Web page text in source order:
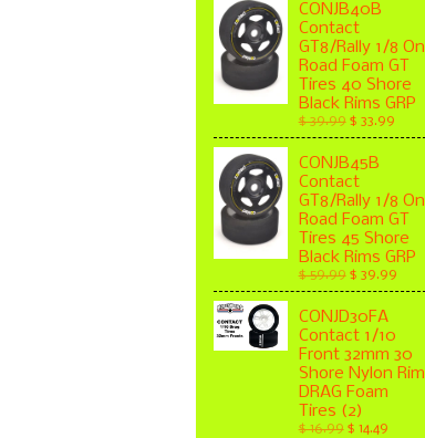
CONJB40B
Contact
GT8/Rally 1/8 On
Road Foam GT
Tires 40 Shore
Black Rims GRP
$ 39.99$ 33.99
CONJB45B
Contact
GT8/Rally 1/8 On
Road Foam GT
Tires 45 Shore
Black Rims GRP
$ 59.99$ 39.99
CONJD30FA
Contact 1/10
Front 32mm 30
Shore Nylon Rim
DRAG Foam
Tires (2)
$ 16.99$ 14.49